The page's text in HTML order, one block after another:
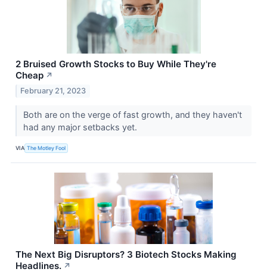
2 Bruised Growth Stocks to Buy While They're
Cheap ↗
February 21, 2023
Both are on the verge of fast growth, and they haven't
had any major setbacks yet.
VIA The Motley Fool
The Next Big Disruptors? 3 Biotech Stocks Making
Headlines. ↗